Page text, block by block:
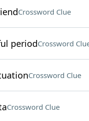
Crossword Clue
periodCrossword
Crossword Clue
Crossword Clue